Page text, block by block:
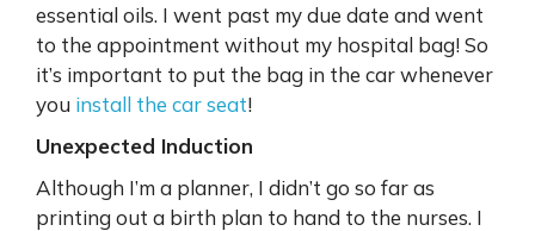
essential oils. I went past my due date and went
to the appointment without my hospital bag! So
it’s important to put the bag in the car whenever
you install the car seat!
Unexpected Induction
Although I’m a planner, I didn’t go so far as
printing out a birth plan to hand to the nurses. I